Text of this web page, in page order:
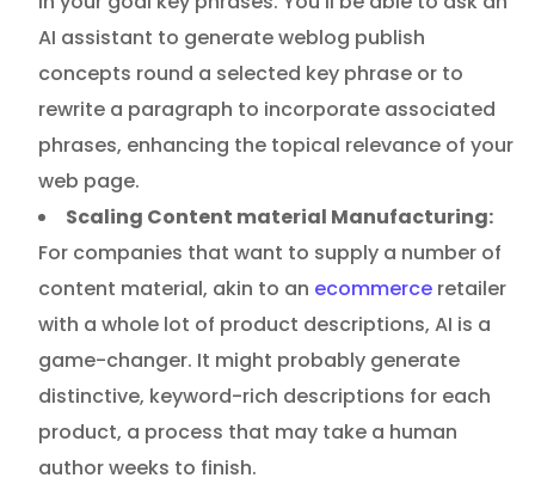
AI assistant to generate weblog publish
concepts round a selected key phrase or to
rewrite a paragraph to incorporate associated
phrases, enhancing the topical relevance of your
web page.
Scaling Content material Manufacturing:
For companies that want to supply a number of
content material, akin to an ecommerce retailer
with a whole lot of product descriptions, AI is a
game-changer. It might probably generate
distinctive, keyword-rich descriptions for each
product, a process that may take a human
author weeks to finish.